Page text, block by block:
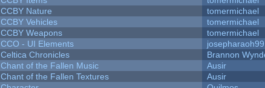
CCBY Nature
tomermichael
CCBY Vehicles
tomermichael
CCBY Weapons
tomermichael
CCO - UI Elements
josepharaoh99
Celtica Chronicles
Brannon
Chant of the Fallen Music
Ausir
Chant of the Fallen Textures
Ausir